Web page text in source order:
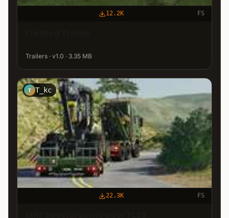
12.2K FS
Trailers · v1.0 · 3.35 MB
T T_kc
22.3K FS